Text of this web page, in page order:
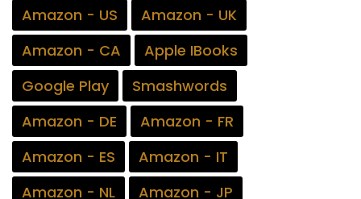
Amazon - US
Amazon - UK
Amazon - CA
Apple IBooks
Google Play
Smashwords
Amazon - DE
Amazon - FR
Amazon - ES
Amazon - IT
Amazon - NL
Amazon - JP